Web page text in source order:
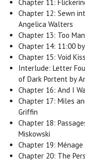
Chapter 11:
Chapter 12: Sewn
Angelica Walters
Chapter 13: Too
Chapter 14: 11:00
Chapter 15: Void
Interlude: Letter
of Dark Portent by
Chapter 16: And I
Chapter 17: Miles
Griffin
Chapter 18:
Miskowski
Chapter 19: Ménage
Chapter 20: The